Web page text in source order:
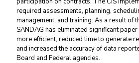
required assessments, planning,
management, and training. As a result of
SANDAG has eliminated significant
more efficient, reduced time to generate
and increased the accuracy of data
Board and Federal agencies.